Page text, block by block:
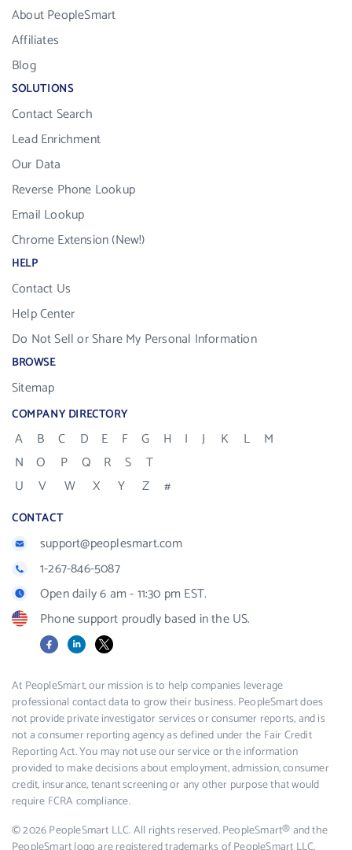
About PeopleSmart
Affiliates
Blog
SOLUTIONS
Contact Search
Lead Enrichment
Our Data
Reverse Phone Lookup
Email Lookup
Chrome Extension (New!)
HELP
Contact Us
Help Center
Do Not Sell or Share My Personal Information
BROWSE
Sitemap
COMPANY DIRECTORY
A B C D E F G H I J K L
M
N
O P Q R S
T
U
V W X Y Z #
CONTACT
support@peoplesmart.com
1-267-846-5087
Open daily 6 am - 11:30 pm EST.
Phone support proudly based in the US.
FacebookLinkedIn
X
At PeopleSmart, our mission is to help companies leverage
professional contact data to grow their business. PeopleSmart does
not provide private investigator services or consumer reports, and is
not a consumer reporting agency as defined under the Fair Credit
Reporting Act. You may not use our service or the information
provided to make decisions about employment, admission, consumer
credit, insurance, tenant screening or any other purpose that would
require FCRA compliance.
© 2026 PeopleSmart LLC. All rights reserved. PeopleSmart® and the